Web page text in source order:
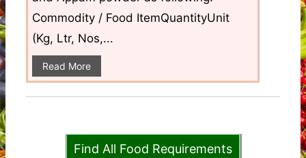
Commodity / Food ItemQuantityUnit
(Kg, Ltr, Nos,...
Read More
Find All Food Requirements